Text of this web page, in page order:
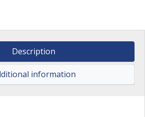
Description
information